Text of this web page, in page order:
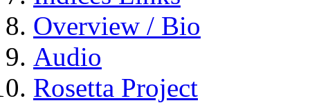
Overview / Bio
Audio
Rosetta Project